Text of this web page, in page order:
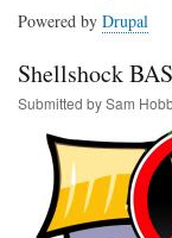
Powered by Drupal
Shellshock
Submitted bySam